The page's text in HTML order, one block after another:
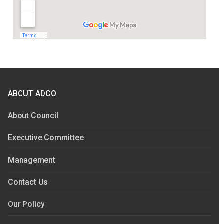
ABOUT ADCO
About Council
Executive Committee
Management
Contact Us
Our Policy